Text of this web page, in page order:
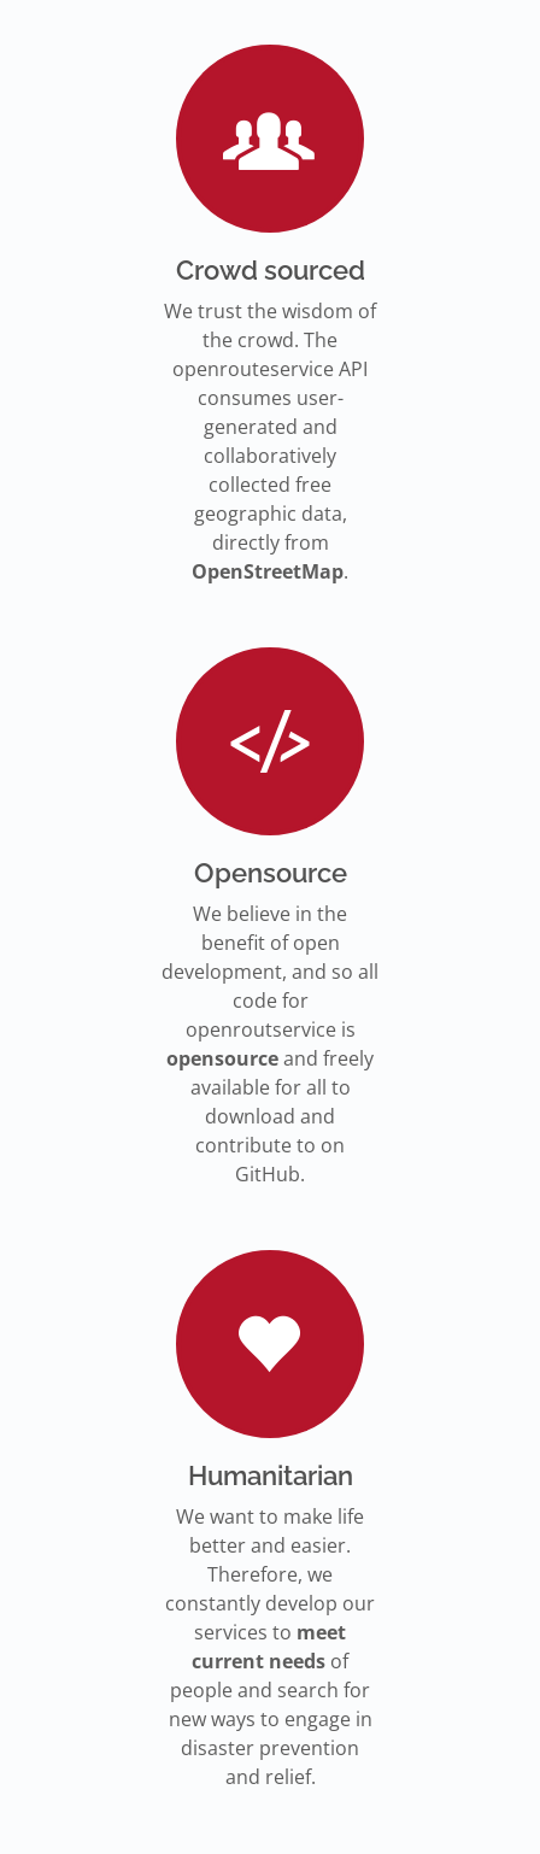
Read more
Read more
Isochrones on
maps.openrouteservice.org
far from an accessible
subway stations.
Read the article
Crowd sourced
We trust the wisdom of
the crowd. The
openrouteservice API
consumes user-
generated and
collaboratively
collected free
geographic data,
directly from
OpenStreetMap.
Opensource
We believe in the
benefit of open
development, and so all
code for
openroutservice is
opensourceand freely
available for all to
download and
contribute to on
GitHub.
Humanitarian
We want to make life
better and easier.
Therefore, we
constantly develop our
services to meet
current needs of
people and search for
new ways to engage in
disaster prevention
and relief.